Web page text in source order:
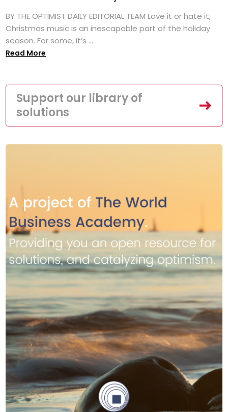
BY THE OPTIMIST DAILY EDITORIAL TEAM Love it or hate it,
Christmas music is an inescapable part of the holiday
season. For some, it’s ...
Read More
Support our library of
solutions